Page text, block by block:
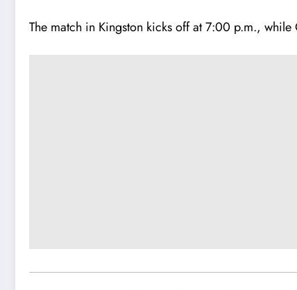
The match in Kingston kicks off at 7:00 p.m.,